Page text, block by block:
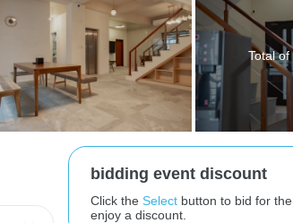
Total
bidding event discount
Click the Select button to bid for
enjoy a discount.